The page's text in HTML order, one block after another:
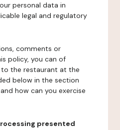
personal data in
legal and regulatory
comments or
policy, you can of
the restaurant at the
below in the section
how can you exercise
presented